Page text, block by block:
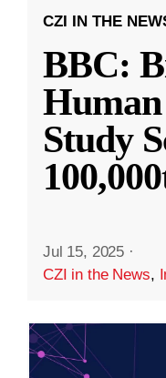
CZI IN THE
BBC:
Study
Jul 15, 2025 ·
CZI in the News,